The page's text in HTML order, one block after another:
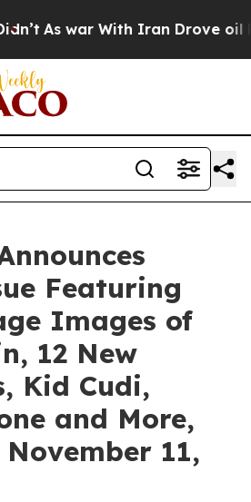
As war With Iran Drove oil
Featuring
Images of
12 New
Kid Cudi,
and More,
11,